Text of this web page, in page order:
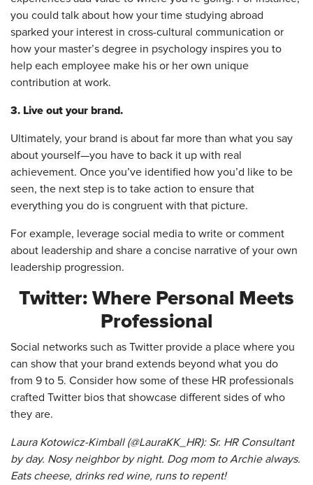
you could talk about how your time studying abroad
sparked your interest in cross-cultural communication or
how your master’s degree in psychology inspires you to
help each employee make his or her own unique
contribution at work.
3. Live out your brand.
Ultimately, your brand is about far more than what you say
about yourself—you have to back it up with real
achievement. Once you’ve identified how you’d like to be
seen, the next step is to take action to ensure that
everything you do is congruent with that picture.
For example, leverage social media to write or comment
about leadership and share a concise narrative of your own
leadership progression.
Twitter: Where Personal Meets
Professional
Social networks such as Twitter provide a place where you
can show that your brand extends beyond what you do
from 9 to 5. Consider how some of these HR professionals
crafted Twitter bios that showcase different sides of who
they are.
Laura Kotowicz-Kimball (@LauraKK_HR): Sr. HR Consultant
by day. Nosy neighbor by night. Dog mom to Archie always.
Eats cheese, drinks red wine, runs to repent!